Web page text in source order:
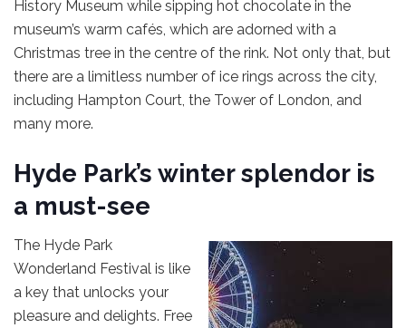
History Museum while sipping hot chocolate in the
museum’s warm cafés, which are adorned with a
Christmas tree in the centre of the rink. Not only that, but
there are a limitless number of ice rings across the city,
including Hampton Court, the Tower of London, and
many more.
Hyde Park’s winter splendor is
a must-see
The Hyde Park
Wonderland Festival is like
a key that unlocks your
pleasure and delights. Free